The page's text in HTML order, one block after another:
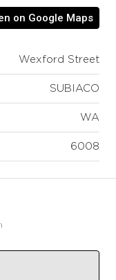
on Google Maps
Wexford Street
SUBIACO
WA
6008